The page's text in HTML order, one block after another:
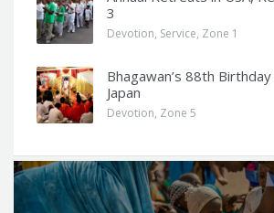
3
Devotion, Service, Zone 1
Bhagawan’s 88th
Japan
Devotion, Zone 5
Q